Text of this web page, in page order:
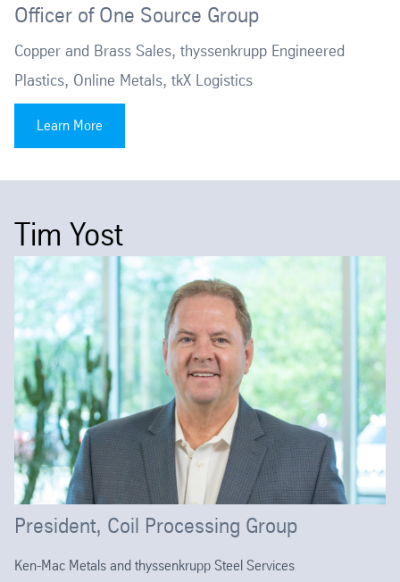
Officer of One Source Group
Copper and Brass Sales, thyssenkrupp Engineered
Plastics, Online Metals, tkX Logistics
Learn More
Tim Yost
President, Coil Processing Group
Ken-Mac Metals and thyssenkrupp Steel Services